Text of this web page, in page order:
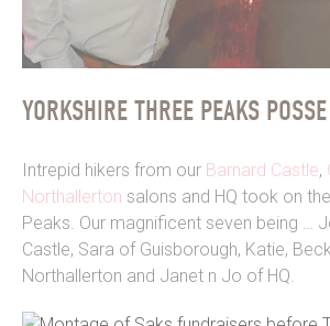
YORKSHIRE THREE PEAKS POSSE
Intrepid hikers from our Barnard Castle,
Northallerton salons and HQ took on
Peaks. Our magnificent seven being …
Castle, Sara of Guisborough, Katie,
Northallerton and Janet n Jo of HQ.